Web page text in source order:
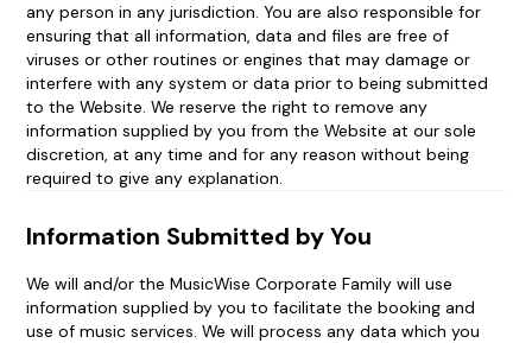
any person in any jurisdiction. You are also responsible for
ensuring that all information, data and files are free of
viruses or other routines or engines that may damage or
interfere with any system or data prior to being submitted
to the Website. We reserve the right to remove any
information supplied by you from the Website at our sole
discretion, at any time and for any reason without being
required to give any explanation.
Information Submitted by You
We will and/or the MusicWise Corporate Family will use
information supplied by you to facilitate the booking and
use of music services. We will process any data which you